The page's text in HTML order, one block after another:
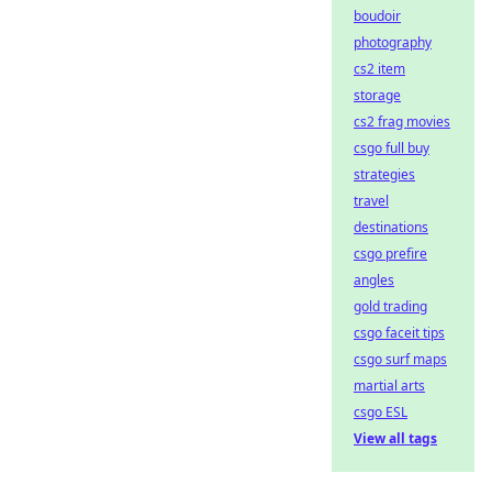
boudoir
photography
cs2 item
storage
cs2 frag movies
csgo full buy
strategies
travel
destinations
csgo prefire
angles
gold trading
csgo faceit tips
csgo surf maps
martial arts
csgo ESL
View all tags